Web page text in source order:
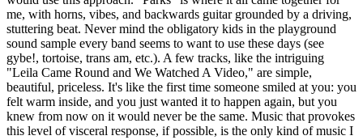
me, with horns, vibes, and backwards guitar grounded by a driving,
stuttering beat. Never mind the obligatory kids in the playground
sound sample every band seems to want to use these days (see
gybe!, tortoise, trans am, etc.). A few tracks, like the intriguing
"Leila Came Round and We Watched A Video," are simple,
beautiful, priceless. It's like the first time someone smiled at you: you
felt warm inside, and you just wanted it to happen again, but you
knew from now on it would never be the same. Music that provokes
this level of visceral response, if possible, is the only kind of music I